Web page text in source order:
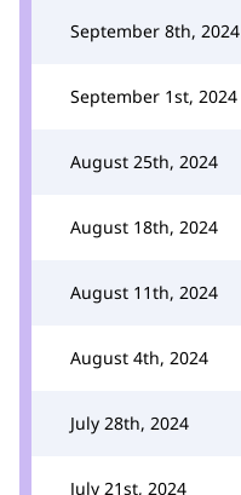
September 8th, 2024
September 1st, 2024
August 25th, 2024
August 18th, 2024
August 11th, 2024
August 4th, 2024
July 28th, 2024
July 21st, 2024